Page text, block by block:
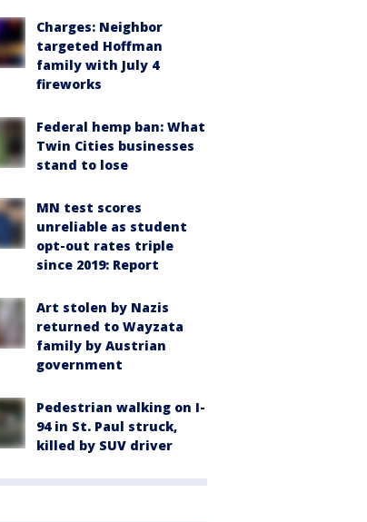
Charges: Neighbor
targeted Hoffman
family with July 4
fireworks
Federal hemp ban: What
Twin Cities businesses
stand to lose
MN test scores
unreliable as student
opt-out rates triple
since 2019: Report
Art stolen by Nazis
returned to Wayzata
family by Austrian
government
Pedestrian walking on I-
94 in St. Paul struck,
killed by SUV driver